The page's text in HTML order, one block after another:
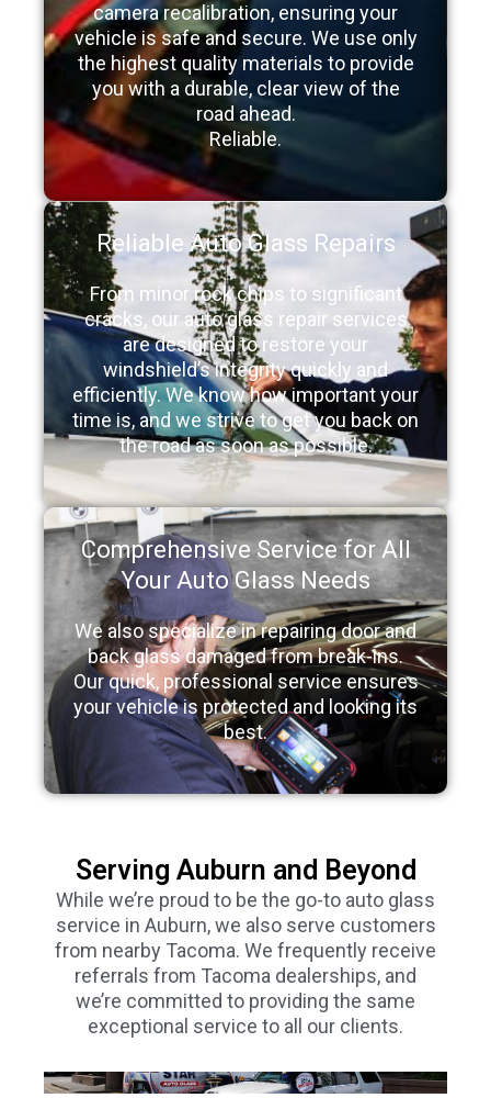
camera recalibration, ensuring your
vehicle is safe and secure. We use only
the highest quality materials to provide
you with a durable, clear view of the
road ahead.
Reliable.
Reliable Auto Glass Repairs
From minor rock chips to significant
cracks, our auto glass repair services
are designed to restore your
windshield’s integrity quickly and
efficiently. We know how important your
time is, and we strive to get you back on
the road as soon as possible.
Comprehensive Service for All
Your Auto Glass Needs
We also specialize in repairing door and
back glass damaged from break-ins.
Our quick, professional service ensures
your vehicle is protected and looking its
best.
Serving Auburn and Beyond
While we’re proud to be the go-to auto glass
service in Auburn, we also serve customers
from nearby Tacoma. We frequently receive
referrals from Tacoma dealerships, and
we’re committed to providing the same
exceptional service to all our clients.